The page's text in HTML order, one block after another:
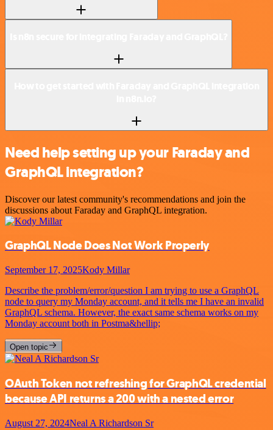
Need help setting up your Faraday and
GraphQL integration?
Discover our latest community's recommendations and join the
discussions about Faraday and GraphQL integration.
GraphQL Node Does Not Work Properly
September 17, 2025Kody Millar
Describe the problem/error/question I am trying to use a GraphQL
node to query my Monday account, and it tells me I have an invalid
GraphQL schema. However, the exact same schema works on my
Monday account both in Postma&hellip;
Open topic
OAuth Token not refreshing for GraphQL credential
because API returns a 200 with a nested error
August 27, 2024Neal A Richardson Sr